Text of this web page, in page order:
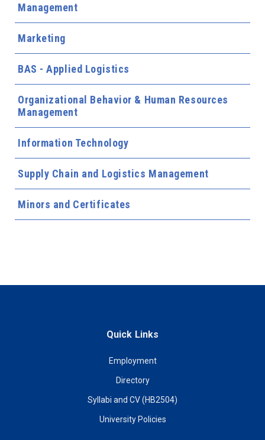
Management
Marketing
BAS - Applied Logistics
Organizational Behavior & Human Resources
Management
Information Technology
Supply Chain and Logistics Management
Minors and Certificates
Quick Links
Employment
Directory
Syllabi and CV (HB2504)
University Policies